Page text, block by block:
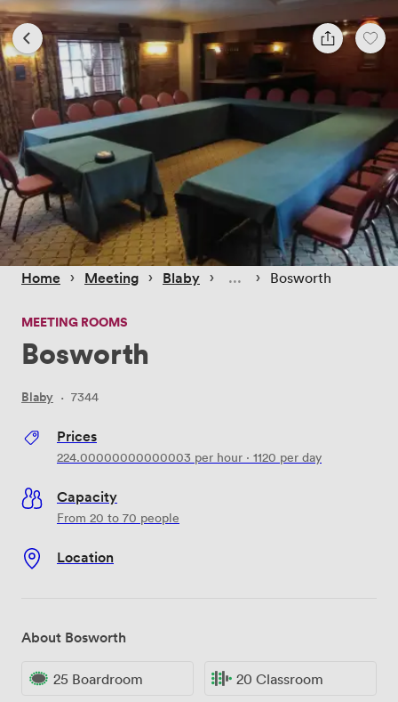
Home › Meeting › Blaby › › Bosworth
MEETING ROOMS
Bosworth
Blaby · 7344
Prices
224.00000000000003 per hour · 1120 per day
Capacity
From 20 to 70 people
Location
About Bosworth
25 Boardroom 20 Classroom